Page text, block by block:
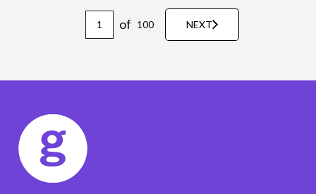
of 100 NEXT